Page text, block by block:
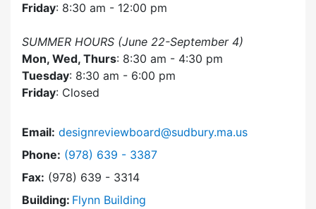
Friday: 8:30 am - 12:00 pm
SUMMER HOURS (June 22-September 4)
Mon, Wed, Thurs: 8:30 am - 4:30 pm
Tuesday: 8:30 am - 6:00 pm
Friday: Closed
Email: designreviewboard@sudbury.ma.us
Phone: Dial Design Review Board at
(978) 639 - 3387
Fax: (978) 639 - 3314
Building: Flynn Building